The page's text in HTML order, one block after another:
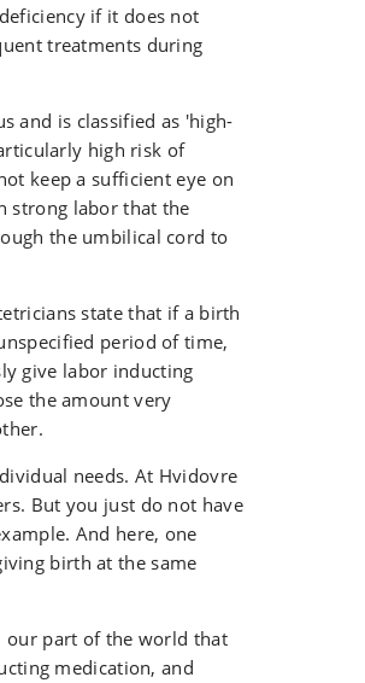
if it does not
treatments during
and is classified as 'high-
high risk of
keep a sufficient eye on
strong labor that the
the umbilical cord to
state that if a birth
period of time,
give labor inducting
the amount very
needs. At Hvidovre
But you just do not have
And here, one
birth at the same
our part of the world that
medication, and